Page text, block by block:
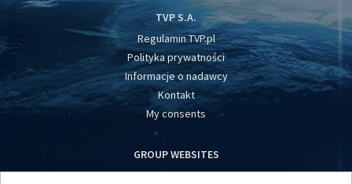
TVP S.A.
Regulamin TVP.pl
Polityka prywatności
Informacje o nadawcy
Kontakt
My consents
GROUP WEBSITES
centrumeuropy.pl